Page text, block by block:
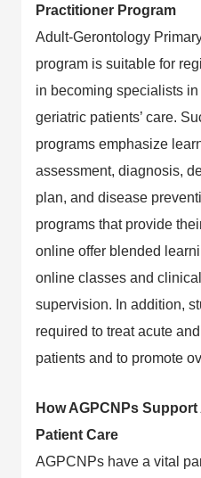
Practitioner Program
Adult-Gerontology
program is suitable for
in becoming specialists
geriatric patients’ care.
programs emphasize
assessment, diagnosis,
plan, and disease
programs that provide
online offer blended
online classes and
supervision. In addition,
required to treat acute
patients and to promote
How AGPCNPs
Patient Care
AGPCNPs have a vital